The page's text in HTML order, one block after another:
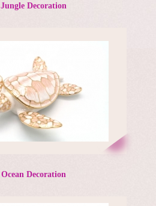
Jungle Decoration
Ocean Decoration